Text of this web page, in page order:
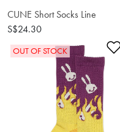
CUNE Short Socks Line
S$24.30
OUT OF STOCK